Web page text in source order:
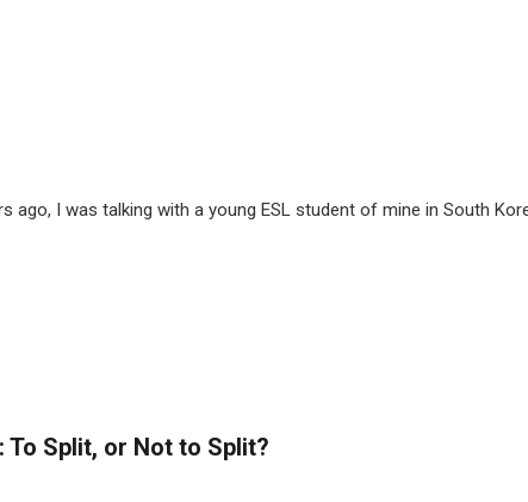
ago, I was talking with a young ESL student of mine in South
To Split, or Not to Split?